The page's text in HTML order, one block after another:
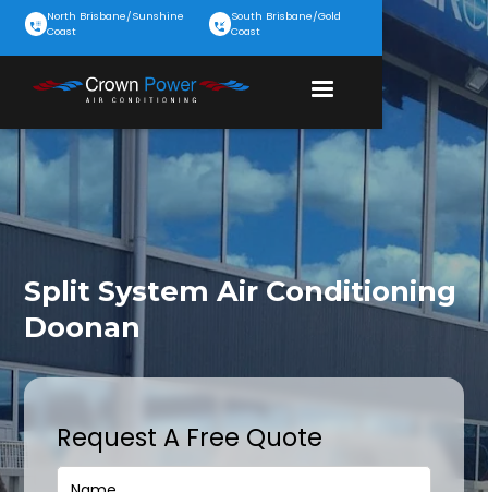
North Brisbane/Sunshine
Coast
South Brisbane/Gold
Coast
Split System Air Conditioning
Doonan
Request A Free Quote